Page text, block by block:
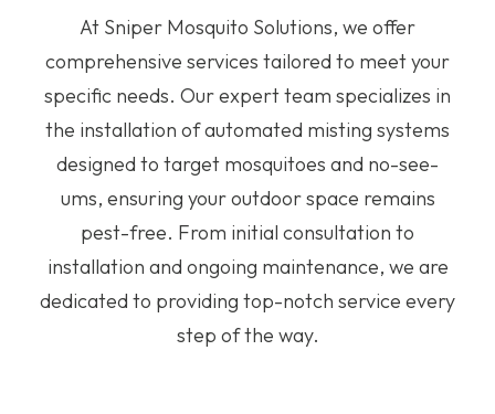
At Sniper Mosquito Solutions, we offer
comprehensive services tailored to meet your
specific needs. Our expert team specializes in
the installation of automated misting systems
designed to target mosquitoes and no-see-
ums, ensuring your outdoor space remains
pest-free. From initial consultation to
installation and ongoing maintenance, we are
dedicated to providing top-notch service every
step of the way.